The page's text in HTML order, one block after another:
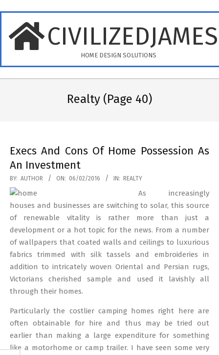
content
HOME DESIGN SOLUTIONS
Realty (Page 40)
Execs And Cons Of Home Possession As
An Investment
2016-
02-
06
BY: AUTHOR ON: 06/02/2016 IN: REALTY
As increasingly
houses and businesses are switching to solar, this source
of renewable vitality is rather more than just a
development or a hot topic for the news. From a number
of wallpapers that coated walls and ceilings to luxurious
fabrics trimmed with silk tassels and embroideries in
addition to intricately woven Oriental and Persian rugs,
Victorians cherished sample and used it lavishly all
through their homes.
Particularly the costlier camping homes right here are
often obtainable for hire and thus may be tried out
earlier than making a large expenditure for something
like a motorhome or camp trailer. I have seen some very